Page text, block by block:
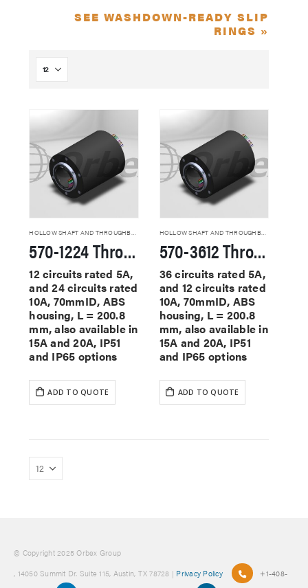
SEE WASHDOWN-READY SLIP
RINGS »
570-1224 Through Hole Slip Rings
12 circuits rated 5A,
and 24 circuits rated
10A, 70mmID, ABS
housing, L = 200.8
mm, also available in
15A and 20A, IP51
and IP65 options
ADD TO QUOTE
HOLLOW SHAFT AND THROUGHBORE SLIP RINGS
570-3612 Through Hole Slip Rings
36 circuits rated 5A,
and 12 circuits rated
10A, 70mmID, ABS
housing, L = 200.8
mm, also available in
15A and 20A, IP51
and IP65 options
ADD TO QUOTE
© Copyright 2025 Orbex Group
, 14050 Summit Dr. Suite 115, Austin, TX 78728 | Privacy Policy
+1-408-